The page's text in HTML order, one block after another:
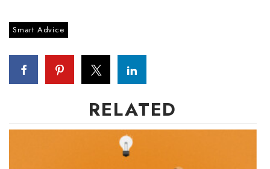
Connect With Us
Daily Newsletter Signup
Smart Advice
RELATED